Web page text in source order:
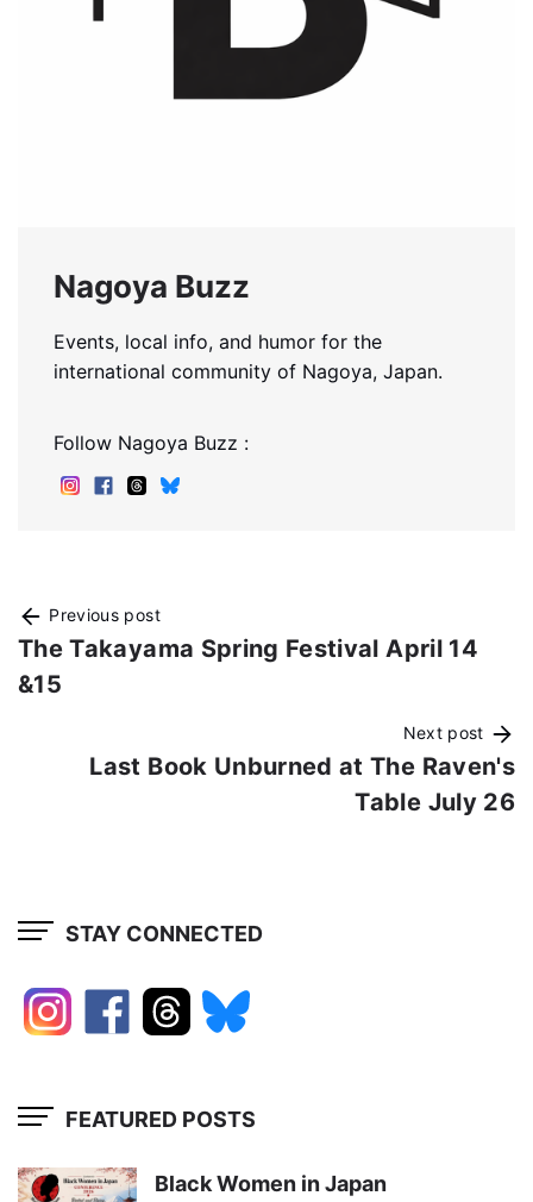
Nagoya Buzz
Events, local info, and humor for the
international community of Nagoya, Japan.
Follow Nagoya Buzz :
Previous post
The Takayama Spring Festival April 14
&15
Next post
Last Book Unburned at The Raven's
Table July 26
STAY CONNECTED
FEATURED POSTS
Black Women in Japan